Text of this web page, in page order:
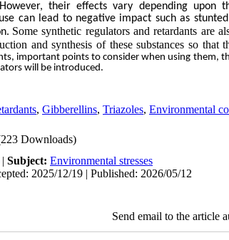
However, their effects vary depending upon
can lead to negative impact such as
. Some synthetic regulators and retardants are
and synthesis of these substances so that
important points to consider when using them,
will be introduced.
, Gibberellins, Triazoles, Environmental
Downloads)
| Subject: Environmental stresses
2025/12/19 | Published: 2026/05/12
Send email to the article